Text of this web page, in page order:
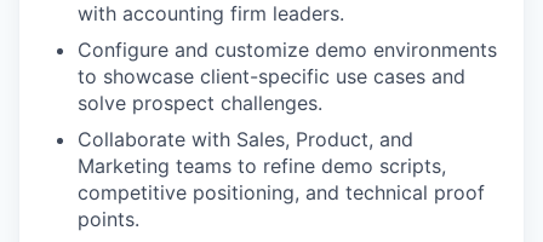
with accounting firm leaders.
Configure and customize demo environments
to showcase client-specific use cases and
solve prospect challenges.
Collaborate with Sales, Product, and
Marketing teams to refine demo scripts,
competitive positioning, and technical proof
points.